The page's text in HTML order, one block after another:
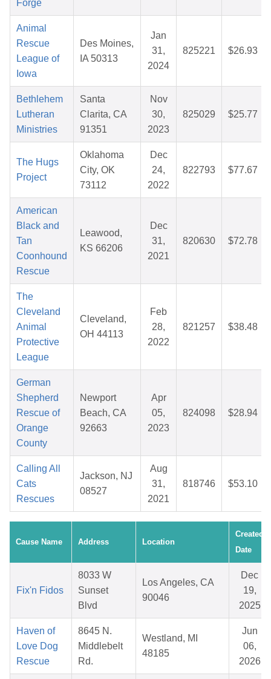
Forge
Animal
Rescue
League of
Iowa
Des Moines,
IA 50313
Jan
31,
2024
825221 $26.93
Bethlehem
Lutheran
Ministries
Santa
Clarita, CA
91351
Nov
30,
2023
825029 $25.77
The Hugs
Project
Oklahoma
City, OK
73112
Dec
24,
2022
822793 $77.67
American
Black and
Tan
Coonhound
Rescue
Leawood,
KS 66206
Dec
31,
2021
820630 $72.78
The
Cleveland
Animal
Protective
League
Cleveland,
OH 44113
Feb
28,
2022
821257 $38.48
German
Shepherd
Rescue of
Orange
County
Newport
Beach, CA
92663
Apr
05,
2023
824098 $28.94
Calling All
Cats
Rescues
Jackson, NJ
08527
Aug
31,
2021
818746 $53.10
Cause Name Address Location
Created
Date
Fix'n Fidos
8033 W
Sunset
Blvd
Los Angeles, CA
90046
Dec
19,
2025
Haven of
Love Dog
Rescue
8645 N.
Middlebelt
Rd.
Westland, MI
48185
Jun
06,
2026